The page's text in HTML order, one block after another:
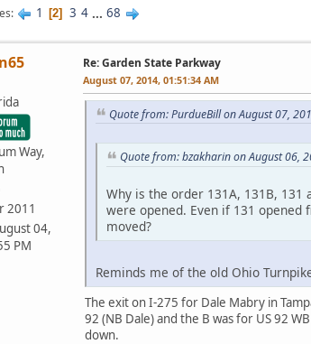
1 2 3 4 ... 68
Way,
2011
04,
PM
Re: Garden State Parkway
August 07, 2014, 01:51:34 AM
Quote from: PurdueBill on August 07,
Quote from: bzakharin on August 06,
Why is the order 131A, 131B,
were opened. Even if 131
moved?
Reminds me of the old Ohio
The exit on I-275 for Dale Mabry in
92 (NB Dale) and the B was for US 92
down.